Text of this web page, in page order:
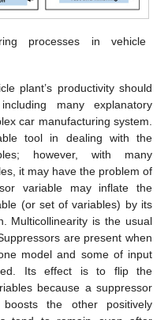
processes in vehicle
plant’s productivity should
many explanatory
car manufacturing system.
tool in dealing with the
however, with many
it may have the problem of
variable may inflate the
(or set of variables) by its
Multicollinearity is the usual
are present when
model and some of input
Its effect is to flip the
because a suppressor
the other positively